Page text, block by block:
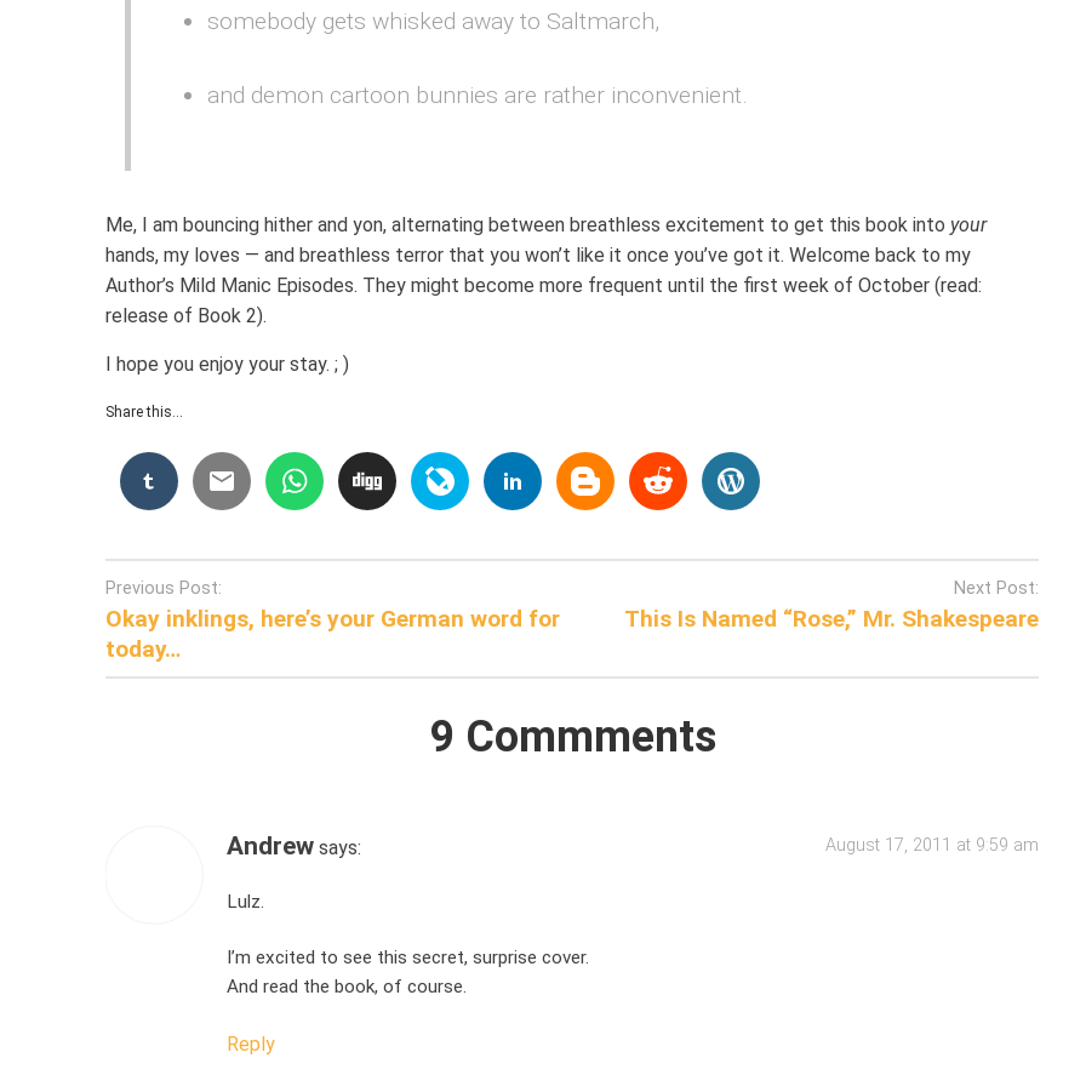
somebody gets whisked away to Saltmarch,
and demon cartoon bunnies are rather inconvenient.
Me, I am bouncing hither and yon, alternating between breathless excitement to get this book into your
hands, my loves — and breathless terror that you won’t like it once you’ve got it. Welcome back to my
Author’s Mild Manic Episodes. They might become more frequent until the first week of October (read:
release of Book 2).
I hope you enjoy your stay. ; )
Share this...
Post
navigation
Previous Post:
Okay inklings, here’s your German word for
today…
Next Post:
This Is Named “Rose,” Mr. Shakespeare
9 Commments
Andrew says: August 17, 2011 at 9:59 am
Lulz.
I’m excited to see this secret, surprise cover.
And read the book, of course.
Reply